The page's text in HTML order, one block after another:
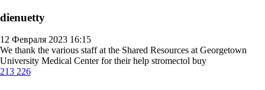
dienuetty
12 Февраля 2023 16:15
We thank the various staff at the Shared Resources at Georgetown
University Medical Center for their help stromectol buy
213 226